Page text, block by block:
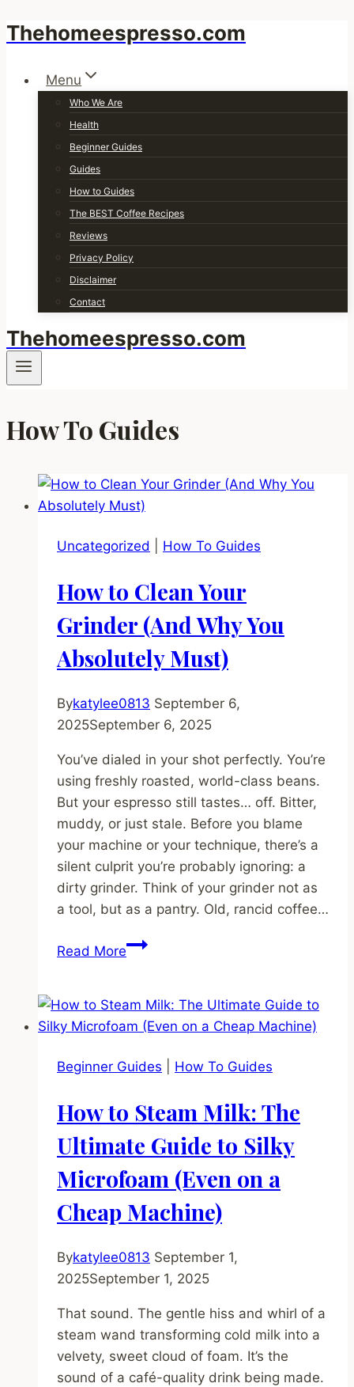
Skip
content
Thehomeespresso.com
Menu
Who We Are
Health
Beginner Guides
Guides
How to Guides
The BEST Coffee Recipes
Reviews
Privacy Policy
Disclaimer
Contact
Thehomeespresso.com
How To Guides
Uncategorized How To Guides
How to Clean Your
Grinder (And Why You
Absolutely Must)
Bykatylee0813 September 6,
2025September 6, 2025
You’ve dialed in your shot perfectly. You’re
using freshly roasted, world-class beans.
But your espresso still tastes… off. Bitter,
muddy, or just stale. Before you blame
your machine or your technique, there’s a
silent culprit you’re probably ignoring: a
dirty grinder. Think of your grinder not as
a tool, but as a pantry. Old, rancid coffee…
Read MoreHow
Your
Grinder
Why
Absolutely
Must)
Beginner Guides How To Guides
How to Steam Milk: The
Ultimate Guide to Silky
Microfoam (Even on a
Cheap Machine)
Bykatylee0813 September 1,
2025September 1, 2025
That sound. The gentle hiss and whirl of a
steam wand transforming cold milk into a
velvety, sweet cloud of foam. It’s the
sound of a café-quality drink being made.